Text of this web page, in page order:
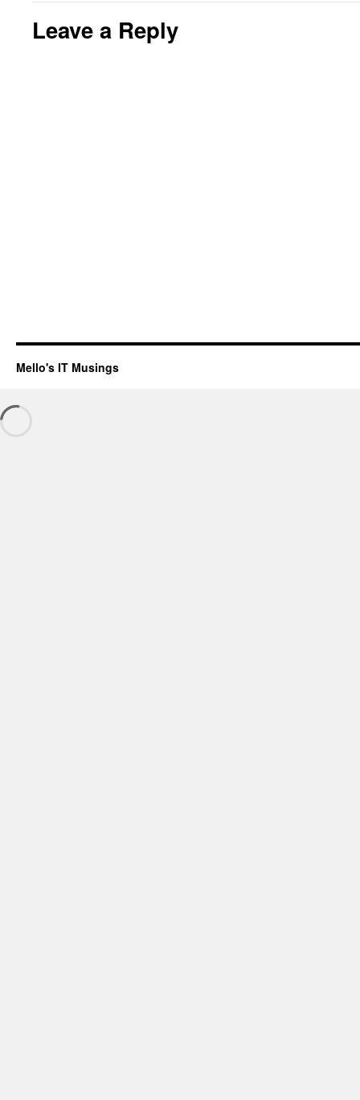
Leave a Reply
Mello's IT Musings